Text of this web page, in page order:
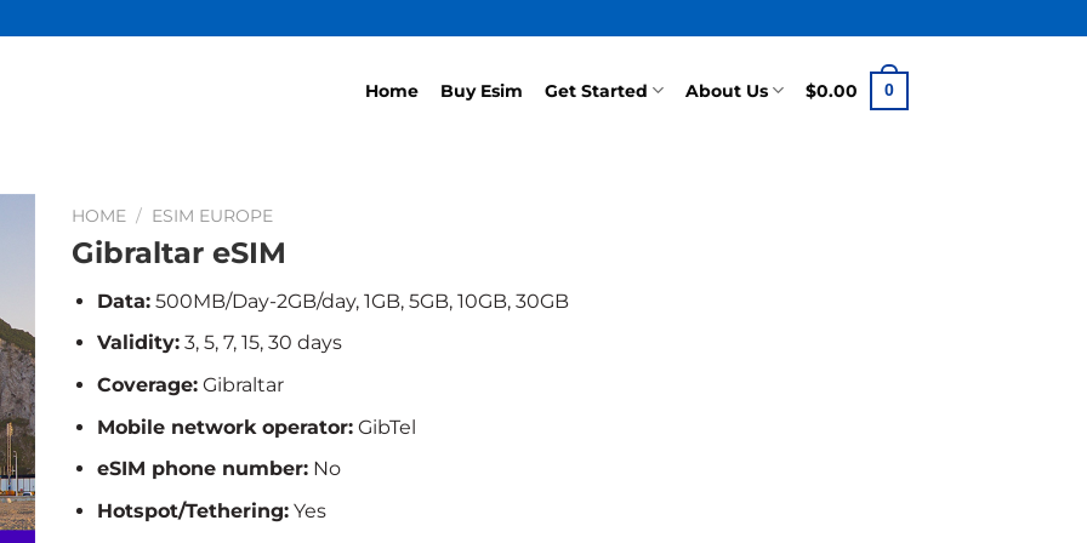
Home Buy Esim Get Started About Us $0.00 0
HOME / ESIM EUROPE
Gibraltar eSIM
Data:500MB/Day-2GB/day, 1GB, 5GB, 10GB, 30GB
Validity:3, 5, 7, 15, 30 days
Coverage:Gibraltar
Mobile network operator:GibTel
eSIM phone number:No
Hotspot/Tethering:Yes